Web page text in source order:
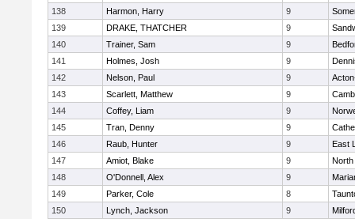
138
Harmon, Harry 9
139
DRAKE, THATCHER 9
140
Trainer, Sam 9
141
Holmes, Josh 9
142
Nelson, Paul 9
143
Scarlett, Matthew 9
144
Coffey, Liam 9
145
Tran, Denny 9
146
Raub, Hunter 9
East
147
Amiot, Blake 9
North
148
O'Donnell, Alex 9
149
Parker, Cole 8
150
Lynch, Jackson 9